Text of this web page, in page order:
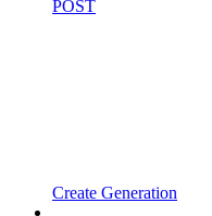
POST
Create Generation